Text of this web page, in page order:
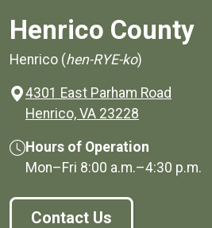
Henrico County
Henrico (hen-RYE-ko)
4301 East Parham Road
Henrico, VA 23228
Hours of Operation
Mon–Fri 8:00 a.m.–4:30 p.m.
Contact Us